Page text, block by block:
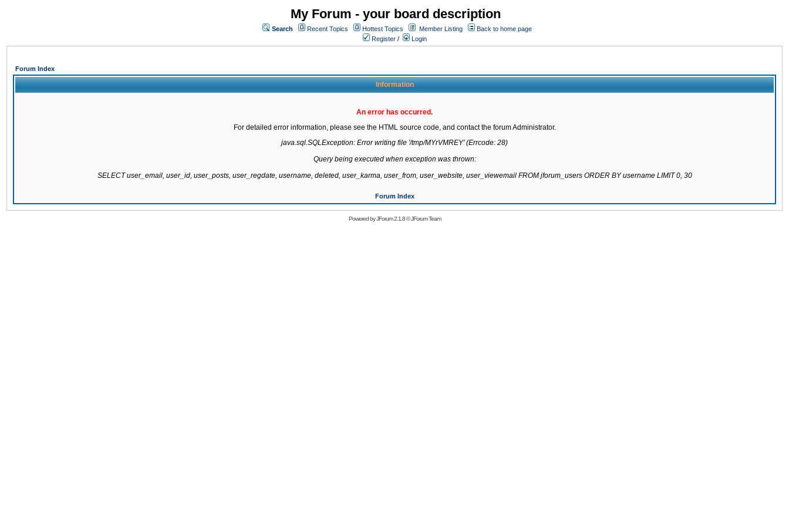
My Forum - your board description
Search Recent Topics Hottest Topics Member Listing
Back to home page
Register / Login
Forum Index
Information
An error has occurred.
For detailed error information, please see the HTML source code, and contact the forum Administrator.
java.sql.SQLException: Error writing file '/tmp/MYrVMREY' (Errcode: 28)
Query being executed when exception was thrown:
SELECT user_email, user_id, user_posts, user_regdate, username, deleted, user_karma, user_from, user_website, user_viewemail FROM jforum_users ORDER BY username LIMIT 0, 30
Forum Index
Powered byJForum 2.1.8©JForum Team